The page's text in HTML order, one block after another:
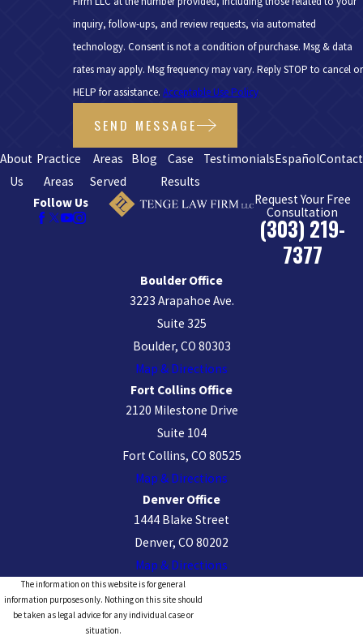
inquiry, follow-ups, and review requests, via automated
technology. Consent is not a condition of purchase. Msg & data
rates may apply. Msg frequency may vary. Reply STOP to cancel or
HELP for assistance. Acceptable Use Policy
SEND MESSAGE
About
Us
Practice
Areas
Areas
Served
Blog
Case
Results
TestimonialsEspañolContact
Follow Us
Request Your Free
Consultation
(303) 219-
7377
Boulder Office
3223 Arapahoe Ave.
Suite 325
Boulder, CO 80303
Map & Directions
Fort Collins Office
2120 Milestone Drive
Suite 104
Fort Collins, CO 80525
Map & Directions
Denver Office
1444 Blake Street
Denver, CO 80202
Map & Directions
The information on this website is for general
information purposes only. Nothing on this site should
be taken as legal advice for any individual case or
situation.